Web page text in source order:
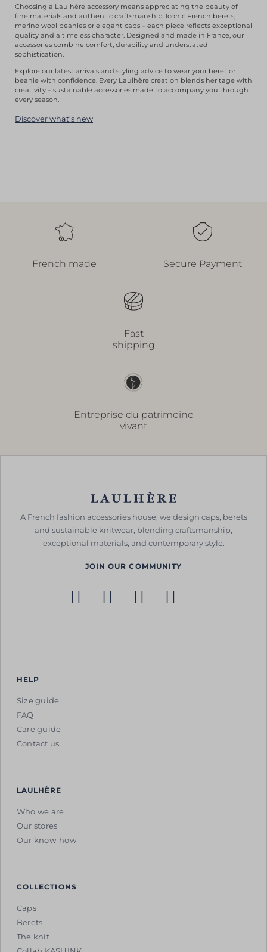
Choosing a Laulhère accessory means appreciating the beauty of
fine materials and authentic craftsmanship. Iconic French berets,
merino wool beanies or elegant caps – each piece reflects exceptional
quality and a timeless character. Designed and made in France, our
accessories combine comfort, durability and understated
sophistication.
Explore our latest arrivals and styling advice to wear your beret or
beanie with confidence. Every Laulhère creation blends heritage with
creativity – sustainable accessories made to accompany you through
every season.
Discover what’s new
French made Secure Payment
Fast
shipping
Entreprise du patrimoine
vivant
A French fashion accessories house, we design caps, berets
and sustainable knitwear, blending craftsmanship,
exceptional materials, and contemporary style.
JOIN OUR COMMUNITY
HELP
Size guide
FAQ
Care guide
Contact us
LAULHÈRE
Who we are
Our stores
Our know-how
COLLECTIONS
Caps
Berets
The knit